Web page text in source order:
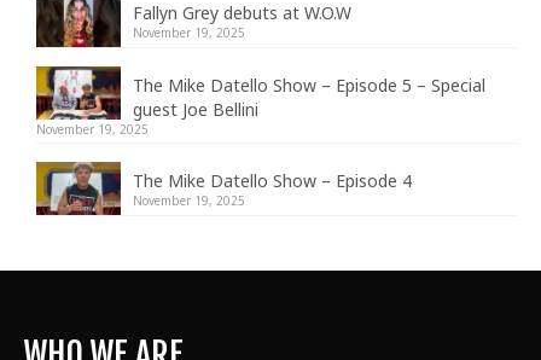
Fallyn Grey debuts at W.O.W
November 19, 2025
The Mike Datello Show – Episode 5 – Special
guest Joe Bellini
November 19, 2025
The Mike Datello Show – Episode 4
November 19, 2025